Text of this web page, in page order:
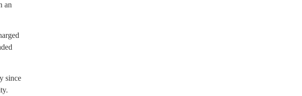
an
since